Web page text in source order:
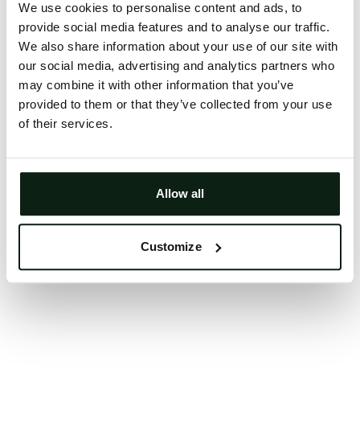
We use cookies to personalise content and ads, to
provide social media features and to analyse our traffic.
We also share information about your use of our site with
our social media, advertising and analytics partners who
may combine it with other information that you’ve
provided to them or that they’ve collected from your use
of their services.
Allow all
Customize
Click the button below to refresh the website. If the
issue persists, either try waiting a moment or
reopening your browser.
Clearing your browser cache may also help in some
cases.
Try again